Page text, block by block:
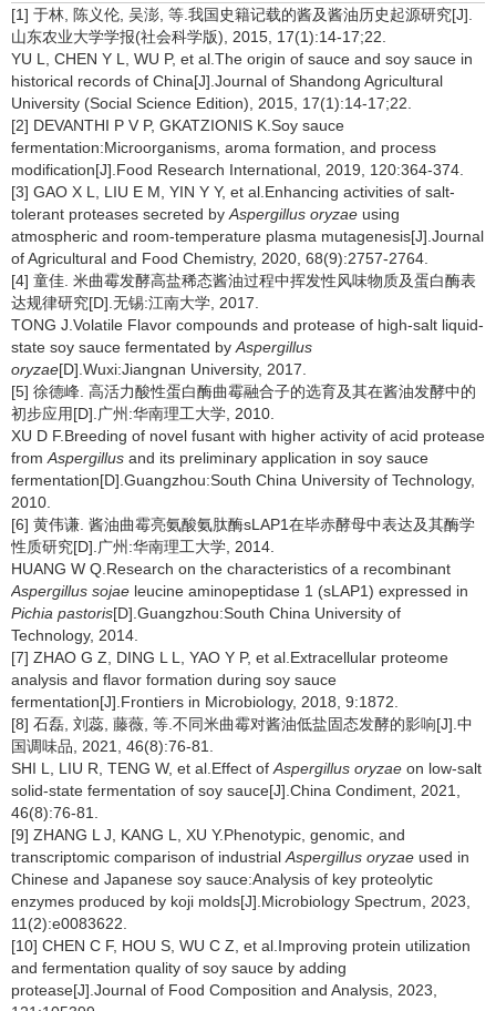
[1] 于林, 陈义伦, 吴澎, 等.我国史籍记载的酱及酱油历史起源研究[J].
山东农业大学学报(社会科学版), 2015, 17(1):14-17;22.
YU L, CHEN Y L, WU P, et al.The origin of sauce and soy sauce in
historical records of China[J].Journal of Shandong Agricultural
University (Social Science Edition), 2015, 17(1):14-17;22.
[2] DEVANTHI P V P, GKATZIONIS K.Soy sauce
fermentation:Microorganisms, aroma formation, and process
modification[J].Food Research International, 2019, 120:364-374.
[3] GAO X L, LIU E M, YIN Y Y, et al.Enhancing activities of salt-
tolerant proteases secreted by Aspergillus oryzae using
atmospheric and room-temperature plasma mutagenesis[J].Journal
of Agricultural and Food Chemistry, 2020, 68(9):2757-2764.
[4] 童佳. 米曲霉发酵高盐稀态酱油过程中挥发性风味物质及蛋白酶表
达规律研究[D].无锡:江南大学, 2017.
TONG J.Volatile Flavor compounds and protease of high-salt liquid-
state soy sauce fermentated by Aspergillus
oryzae[D].Wuxi:Jiangnan University, 2017.
[5] 徐德峰. 高活力酸性蛋白酶曲霉融合子的选育及其在酱油发酵中的
初步应用[D].广州:华南理工大学, 2010.
XU D F.Breeding of novel fusant with higher activity of acid protease
from Aspergillus and its preliminary application in soy sauce
fermentation[D].Guangzhou:South China University of Technology,
2010.
[6] 黄伟谦. 酱油曲霉亮氨酸氨肽酶sLAP1在毕赤酵母中表达及其酶学
性质研究[D].广州:华南理工大学, 2014.
HUANG W Q.Research on the characteristics of a recombinant
Aspergillus sojae leucine aminopeptidase 1 (sLAP1) expressed in
Pichia pastoris[D].Guangzhou:South China University of
Technology, 2014.
[7] ZHAO G Z, DING L L, YAO Y P, et al.Extracellular proteome
analysis and flavor formation during soy sauce
fermentation[J].Frontiers in Microbiology, 2018, 9:1872.
[8] 石磊, 刘蕊, 藤薇, 等.不同米曲霉对酱油低盐固态发酵的影响[J].中
国调味品, 2021, 46(8):76-81.
SHI L, LIU R, TENG W, et al.Effect of Aspergillus oryzae on low-salt
solid-state fermentation of soy sauce[J].China Condiment, 2021,
46(8):76-81.
[9] ZHANG L J, KANG L, XU Y.Phenotypic, genomic, and
transcriptomic comparison of industrial Aspergillus oryzae used in
Chinese and Japanese soy sauce:Analysis of key proteolytic
enzymes produced by koji molds[J].Microbiology Spectrum, 2023,
11(2):e0083622.
[10] CHEN C F, HOU S, WU C Z, et al.Improving protein utilization
and fermentation quality of soy sauce by adding
protease[J].Journal of Food Composition and Analysis, 2023,